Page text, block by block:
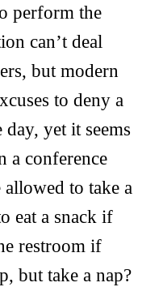
perform the
can’t deal
but modern
to deny a
yet it seems
a conference
to take a
eat a snack if
restroom if
but take a nap?